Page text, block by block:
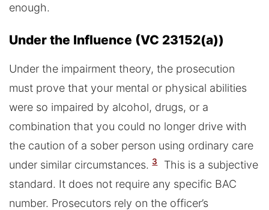
enough.
Under the Influence (VC 23152(a))
Under the impairment theory, the prosecution
must prove that your mental or physical abilities
were so impaired by alcohol, drugs, or a
combination that you could no longer drive with
the caution of a sober person using ordinary care
under similar circumstances. 3
This is a subjective
standard. It does not require any specific BAC
number. Prosecutors rely on the officer’s